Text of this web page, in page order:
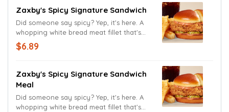
thick-cut pickle chips on a buttery,
toasted, split-top potato bun, served with
Crinkle Fries and a drink.
Zaxby's Spicy Signature Sandwich
Did someone say spicy? Yep, it's here. A
whopping white bread meat fillet that's
been double hand-breaded in our new,
extra crispy breading, dressing with our
thick-cut pickle chips on a buttery,
toasted, split top potato bun.
$6.89
Zaxby's Spicy Signature Sandwich
Meal
Did someone say spicy? Yep, it's here. A
whopping white bread meat fillet that's